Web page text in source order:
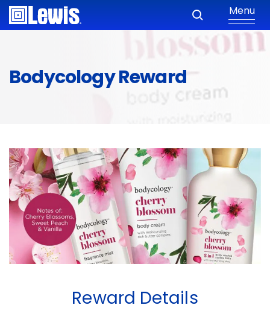
Menu
Bodycology Reward
Reward Details